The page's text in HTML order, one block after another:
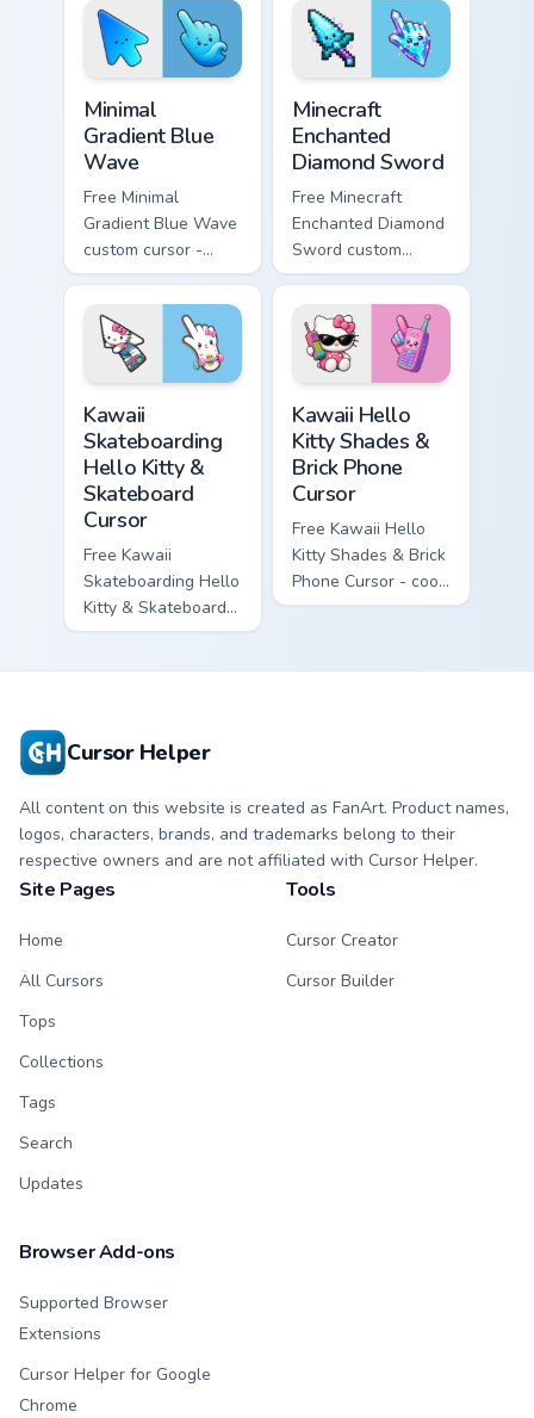
matching heart
symbol hand.
matching star
symbol hand.
Minimal
Gradient Blue
Wave
Free Minimal
Gradient Blue Wave
custom cursor -
minimal blue-to-
cyan tip with
matching wave
symbol hand.
Minecraft
Enchanted
Diamond Sword
Free Minecraft
Enchanted Diamond
Sword custom
cursor - cute
enchanted sword
character with
matching diamond
hand.
Kawaii
Skateboarding
Hello Kitty &
Skateboard
Cursor
Free Kawaii
Skateboarding Hello
Kitty & Skateboard
Cursor - skate Kitty
Kawaii Hello
Kitty Shades &
Brick Phone
Cursor
Free Kawaii Hello
Kitty Shades & Brick
Phone Cursor - cool
Hello Kitty character
Cursor Helper
All content on this website is created as FanArt. Product names,
logos, characters, brands, and trademarks belong to their
respective owners and are not affiliated with Cursor Helper.
Site Pages
Home
All Cursors
Tops
Collections
Tags
Search
Updates
Tools
Cursor Creator
Cursor Builder
Browser Add-ons
Supported Browser
Extensions
Cursor Helper for Google
Chrome